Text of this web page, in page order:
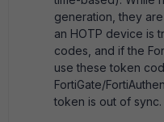
generation, they
an HOTP device is
codes, and if the
use these token
FortiGate/
token is out of sync.